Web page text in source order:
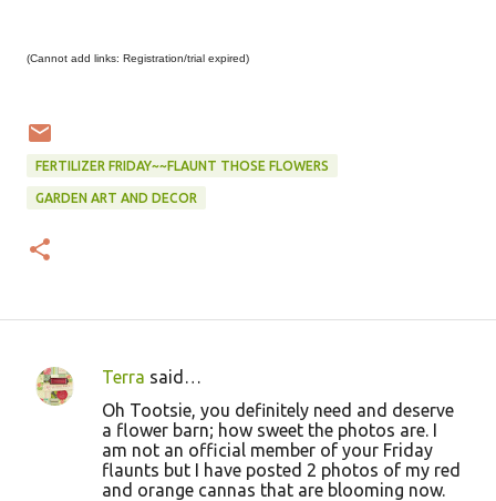
(Cannot add links: Registration/trial expired)
FERTILIZER FRIDAY~~FLAUNT THOSE FLOWERS
GARDEN ART AND DECOR
C
Terra said…
Oh Tootsie, you definitely need and deserve
a flower barn; how sweet the photos are. I
am not an official member of your Friday
flaunts but I have posted 2 photos of my red
and orange cannas that are blooming now.